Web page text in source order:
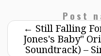
Post
← Still Falling
Jones's Baby"
Soundtrack) –